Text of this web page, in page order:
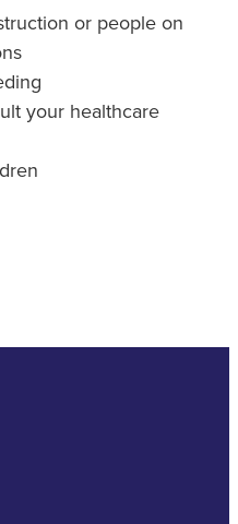
or people on
your healthcare